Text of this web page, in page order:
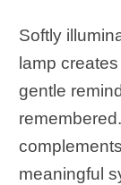
Softly
lamp
gentle
meaningful